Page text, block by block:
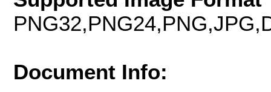
Document Info: